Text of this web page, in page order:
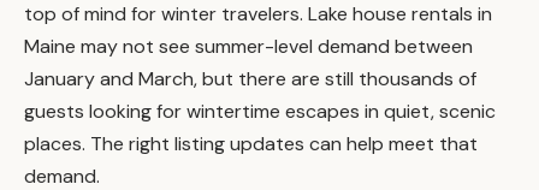
top of mind for winter travelers. Lake house rentals in
Maine may not see summer-level demand between
January and March, but there are still thousands of
guests looking for wintertime escapes in quiet, scenic
places. The right listing updates can help meet that
demand.